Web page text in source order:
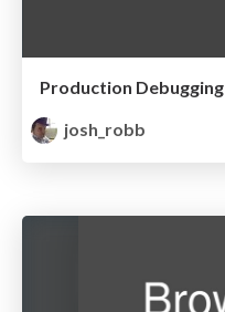
Production Debugging
josh_robb